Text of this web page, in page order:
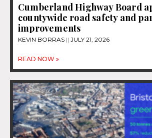
Cumberland Highway Board
countywide road safety and
improvements
KEVIN BORRAS JULY 21, 2026
READ NOW »